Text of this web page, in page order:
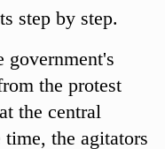
step by step.
government's
the protest
the central
the agitators